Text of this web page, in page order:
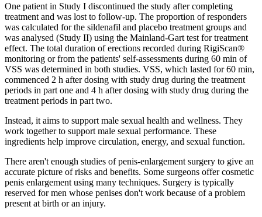
One patient in Study I discontinued the study after completing
treatment and was lost to follow-up. The proportion of responders
was calculated for the sildenafil and placebo treatment groups and
was analysed (Study II) using the Mainland-Gart test for treatment
effect. The total duration of erections recorded during RigiScan®
monitoring or from the patients' self-assessments during 60 min of
VSS was determined in both studies. VSS, which lasted for 60 min,
commenced 2 h after dosing with study drug during the treatment
periods in part one and 4 h after dosing with study drug during the
treatment periods in part two.
Instead, it aims to support male sexual health and wellness. They
work together to support male sexual performance. These
ingredients help improve circulation, energy, and sexual function.
There aren't enough studies of penis-enlargement surgery to give an
accurate picture of risks and benefits. Some surgeons offer cosmetic
penis enlargement using many techniques. Surgery is typically
reserved for men whose penises don't work because of a problem
present at birth or an injury.